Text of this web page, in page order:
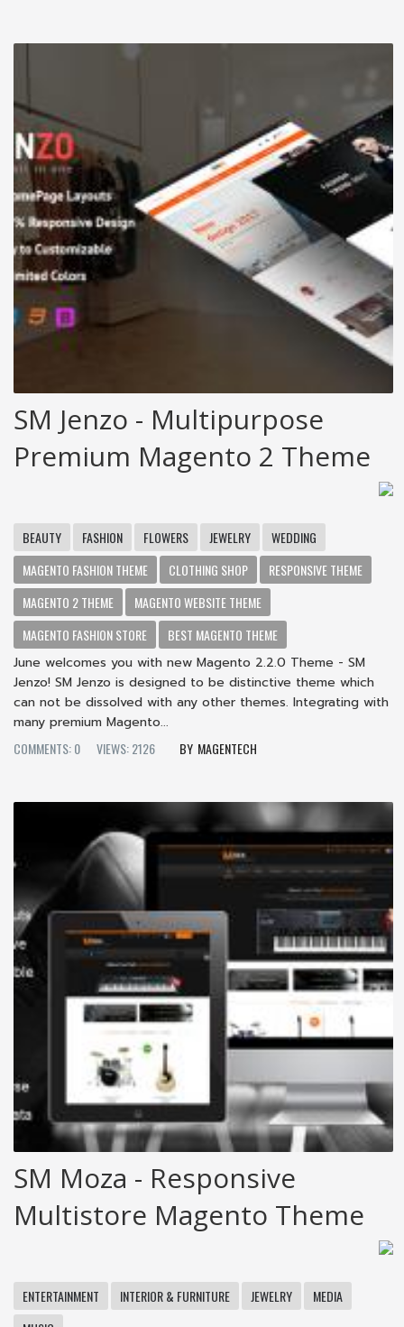
SM Jenzo - Multipurpose
Premium Magento 2 Theme
BEAUTY FASHION FLOWERS JEWELRY
WEDDING
MAGENTO FASHION THEME
CLOTHING SHOP
RESPONSIVE THEME
MAGENTO 2 THEME
MAGENTO WEBSITE THEME
MAGENTO FASHION STORE
BEST MAGENTO THEME
June welcomes you with new Magento 2.2.0 Theme - SM
Jenzo! SM Jenzo is designed to be distinctive theme which
can not be dissolved with any other themes. Integrating with
many premium Magento...
COMMENTS: 0
VIEWS: 2126 MAGENTECH
SM Moza - Responsive
Multistore Magento Theme
ENTERTAINMENT INTERIOR & FURNITURE JEWELRY
MEDIA